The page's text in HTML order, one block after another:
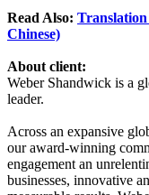
Read Also: Translation
Chinese)
About client:
Weber Shandwick is a
leader.
Across an expansive
our award-winning
engagement an
businesses, innovative